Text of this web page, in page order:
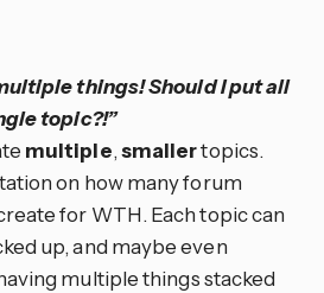
things! Should I put all
topic?!”
multiple,smallertopics.
on how many forum
for WTH. Each topic can
up, and maybe even
multiple things stacked